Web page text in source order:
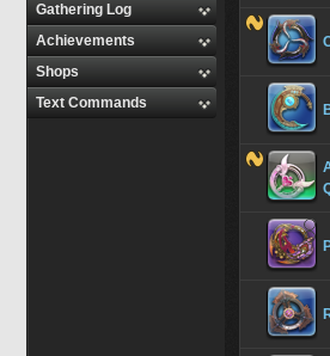
Gathering Log
Achievements
Shops
Text Commands